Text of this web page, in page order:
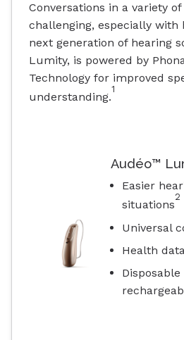
Conversations in a variety
challenging, especially with
next generation of hearing
Lumity, is powered by
Technology for improved
understanding.
1
Audéo™
Easier
situations
2
Universal
Health